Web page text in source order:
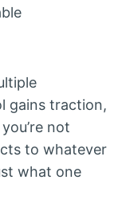
gains traction,
not
to whatever
what one